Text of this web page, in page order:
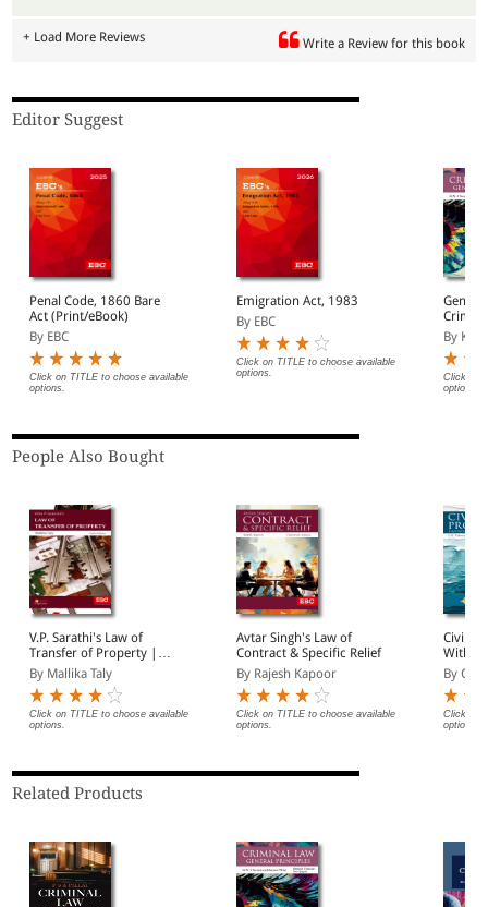
+ Load More Reviews Write a Review for this book
Editor Suggest
Penal Code, 1860 Bare
Act (Print/eBook)
By EBC
Click on TITLE to choose available
options.
Emigration Act, 1983
By EBC
Click on TITLE to choose available
options.
By
Click on
options.
People Also Bought
V.P. Sarathi's Law of
Transfer of Property |
Including Easements,
Trusts and Wills
By Mallika Taly
Click on TITLE to choose available
options.
Avtar Singh's Law of
Contract & Specific Relief
By Rajesh Kapoor
Click on TITLE to choose available
options.
Civil
With
By C K
Click on
options.
Related Products